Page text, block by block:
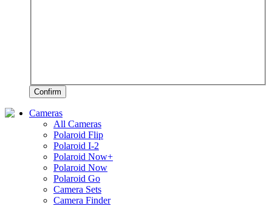
Confirm
Cameras
All Cameras
Polaroid Flip
Polaroid I-2
Polaroid Now+
Polaroid Now
Polaroid Go
Camera Sets
Camera Finder